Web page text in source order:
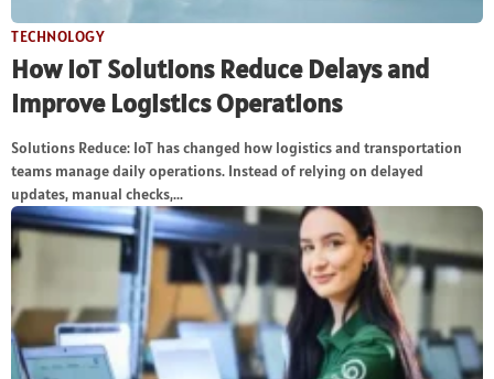
TECHNOLOGY
How IoT Solutions Reduce Delays and
Improve Logistics Operations
Solutions Reduce: IoT has changed how logistics and transportation
teams manage daily operations. Instead of relying on delayed
updates, manual checks,...